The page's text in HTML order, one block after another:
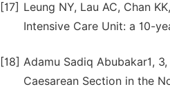
[17] Leung NY, Lau AC, Chan
Intensive Care Unit: a 10-
[18] Adamu Sadiq Abubakar1,
Caesarean Section in the